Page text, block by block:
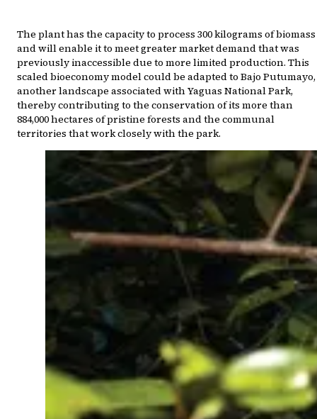
The plant has the capacity to process 300 kilograms of biomass
and will enable it to meet greater market demand that was
previously inaccessible due to more limited production. This
scaled bioeconomy model could be adapted to Bajo Putumayo,
another landscape associated with Yaguas National Park,
thereby contributing to the conservation of its more than
884,000 hectares of pristine forests and the communal
territories that work closely with the park.